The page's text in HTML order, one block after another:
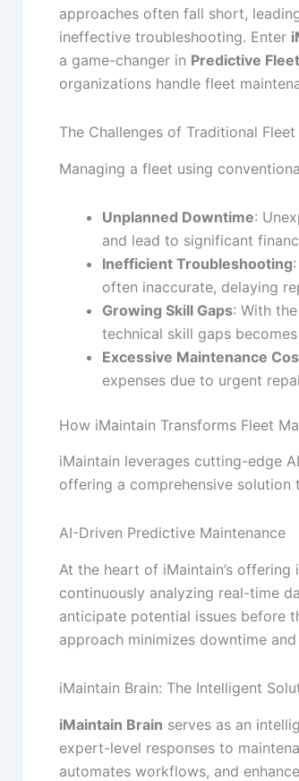
approaches often fall short,
ineffective troubleshooting. Enter
a game-changer in Predictive
organizations handle fleet
The Challenges of Traditional
Managing a fleet using
Unplanned Downtime:
and lead to significant
Inefficient Troubleshooting
often inaccurate, delaying
Growing Skill Gaps: With
technical skill gaps
Excessive Maintenance
expenses due to urgent
How iMaintain Transforms Fleet
iMaintain leverages cutting-edge
offering a comprehensive solution
AI-Driven Predictive Maintenance
At the heart of iMaintain’s offering
continuously analyzing real-time
anticipate potential issues before
approach minimizes downtime
iMaintain Brain: The Intelligent
iMaintain Brain serves as an
expert-level responses to
automates workflows, and